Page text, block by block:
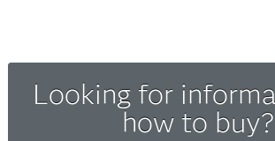
Looking for
how to buy?